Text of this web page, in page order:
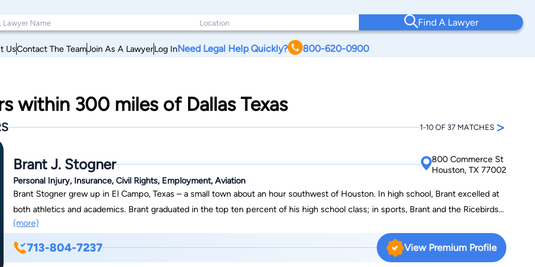
Find A Lawyer
UsContact The TeamJoin As A LawyerLog InNeed Legal Help Quickly? 800-620-0900
within 300 miles of Dallas Texas
1-10 OF 37 MATCHES>
Brant J. Stogner
800 Commerce St
Houston, TX 77002
Personal Injury, Insurance, Civil Rights, Employment, Aviation
Brant Stogner grew up in El Campo, Texas – a small town about an hour southwest of Houston. In high school, Brant excelled at
both athletics and academics. Brant graduated in the top ten percent of his high school class; in sports, Brant and the Ricebirds
won six district championships in football and baseball during his three years starting on varsity. Brant earned all-district honors
all three years in both sports while also participating in theater and the National Honor Society. Despite a knee injury and
subsequent knee surgery in his senior year of high school, Brant accepted a full scholarship to the University of Houston to play
(more)
713-804-7237 View Premium Profile